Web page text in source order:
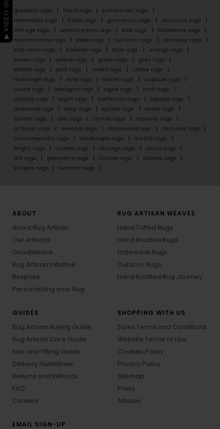
gradient rugs floral rugs
surface art rugs
minimalist rugs
batik rugs geometric rugs
abstract rugs
vintage rugs
animal prints rugs kids rugs
flatweave rugs
monochrome rugs
plain rugs outdoor rugs
stairway rugs
kids room rugs
hallway rugs blue rugs
orange rugs
brown rugs
yellow rugs green rugs
grey rugs
khakhi rugs
pink rugs violet rugs
cofee rugs
rectangle rugs
oval rugs runner rugs
capsule rugs
round rugs
hexagon rugs ogee rugs
arch rugs
oblong rugs
eight rugs halfmoon rugs
square rugs
diamond rugs
drop rugs splash rugs
linear rugs
border rugs
chic rugs textile rugs
repeats rugs
offbeat rugs
oriental rugs distressed rugs
textures rugs
contemporary rugs
landscape rugs
motifs rugs
bright rugs
stripes rugs vintage rugs
rustic rugs
art rugs
geometry rugs nature rugs
classic rugs
shapes rugs
summer rugs
ABOUT
About Rug Artisan
Our Artisans
GoodWeave
Rug Artisan Initiative
Bespoke
Personalizing your Rug
RUG ARTISAN WEAVES
Hand Tufted Rugs
Hand Knotted Rugs
Flatweave Rugs
Outdoor Rugs
Hand Knotted Rug Journey
GUIDES
Rug Artisan Buying Guide
Rug Artisan Care Guide
Size and Fitting Guide
Delivery Guidelines
Returns and Refunds
FAQ
Careers
SHOPPING WITH US
Sales Terms and Conditions
Website Terms of Use
Cookies Policy
Privacy Policy
Sitemap
Press
Articles
EMAIL SIGN-UP
▶ VIDEO GUIDE